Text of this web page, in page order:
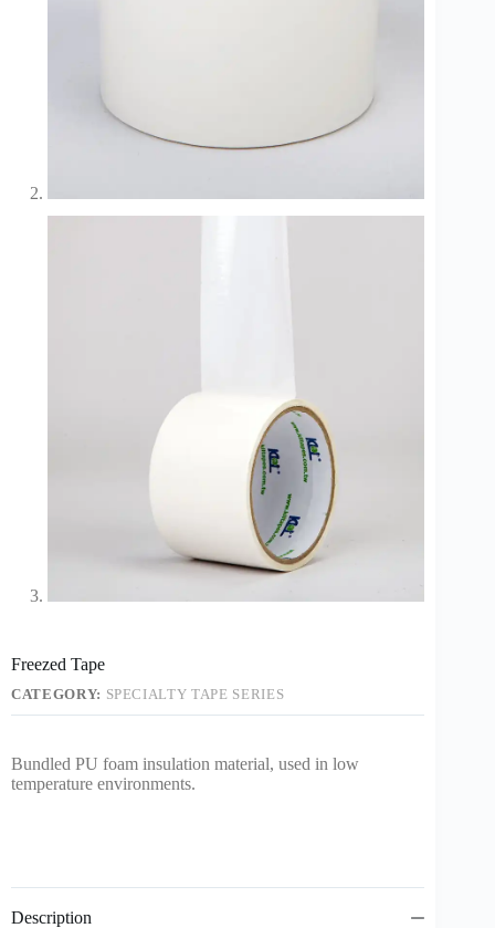
Freezed Tape
CATEGORY: SPECIALTY TAPE SERIES
Bundled PU foam insulation material, used in low
temperature environments.
Description